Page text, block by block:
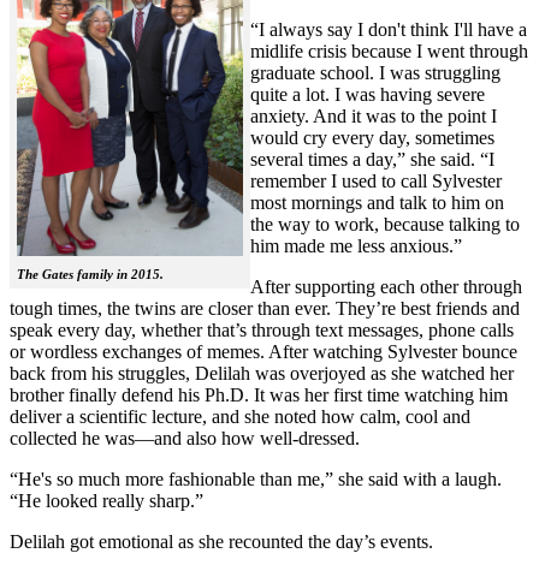
The Gates family in 2015.
“I always say I don't think I'll have a
midlife crisis because I went through
graduate school. I was struggling
quite a lot. I was having severe
anxiety. And it was to the point I
would cry every day, sometimes
several times a day,” she said. “I
remember I used to call Sylvester
most mornings and talk to him on
the way to work, because talking to
him made me less anxious.”
After supporting each other through
tough times, the twins are closer than ever. They’re best friends and
speak every day, whether that’s through text messages, phone calls
or wordless exchanges of memes. After watching Sylvester bounce
back from his struggles, Delilah was overjoyed as she watched her
brother finally defend his Ph.D. It was her first time watching him
deliver a scientific lecture, and she noted how calm, cool and
collected he was—and also how well-dressed.
“He's so much more fashionable than me,” she said with a laugh.
“He looked really sharp.”
Delilah got emotional as she recounted the day’s events.